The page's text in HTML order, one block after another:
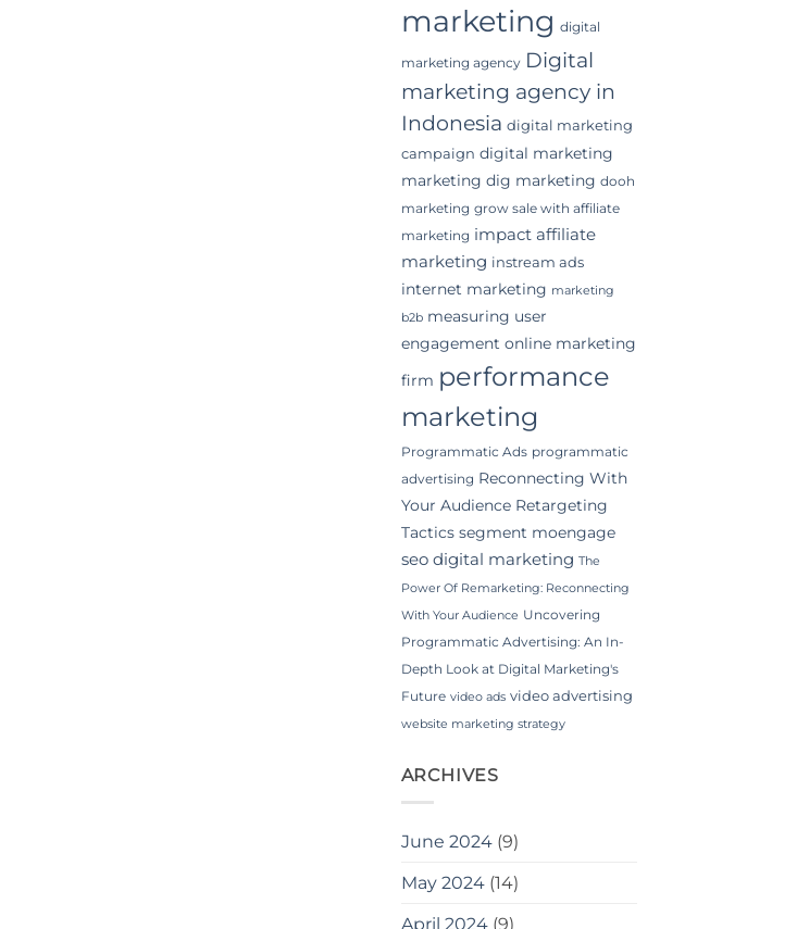
marketing digital
marketing agency Digital
marketing agency in
Indonesia digital marketing
campaign digital marketing
marketing dig marketing dooh
marketing grow sale with affiliate
marketing impact affiliate
marketing instream ads
internet marketing marketing
b2b measuring user
engagement online marketing
firm performance
marketing
Programmatic Ads programmatic
advertising Reconnecting With
Your Audience Retargeting
Tactics segment moengage
seo digital marketing The
Power Of Remarketing: Reconnecting
With Your Audience Uncovering
Programmatic Advertising: An In-
Depth Look at Digital Marketing's
Future video ads video advertising
website marketing strategy
ARCHIVES
June 2024(9)
May 2024(14)
April 2024(9)